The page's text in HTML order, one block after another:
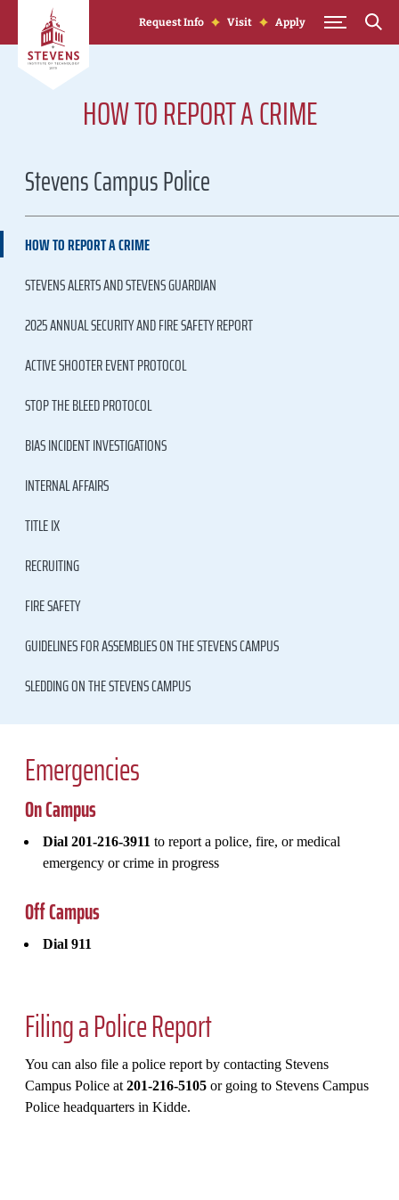
Skip to Content
Request Info Visit Apply
HOW TO REPORT A CRIME
Stevens Campus Police
HOW TO REPORT A CRIME
STEVENS ALERTS AND STEVENS GUARDIAN
2025 ANNUAL SECURITY AND FIRE SAFETY REPORT
ACTIVE SHOOTER EVENT PROTOCOL
STOP THE BLEED PROTOCOL
BIAS INCIDENT INVESTIGATIONS
INTERNAL AFFAIRS
TITLE IX
RECRUITING
FIRE SAFETY
GUIDELINES FOR ASSEMBLIES ON THE STEVENS CAMPUS
SLEDDING ON THE STEVENS CAMPUS
Emergencies
On Campus
Dial 201-216-3911 to report a police, fire, or medical
emergency or crime in progress
Off Campus
Dial 911
Filing a Police Report
You can also file a police report by contacting Stevens
Campus Police at 201-216-5105 or going to Stevens Campus
Police headquarters in Kidde.